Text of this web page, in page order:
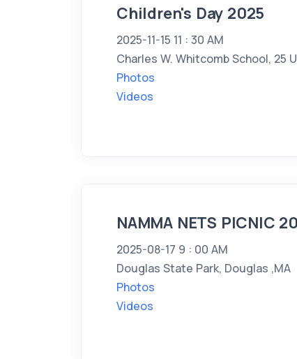
Children's Day 2025
2025-11-15 11 : 30 AM
Charles W. Whitcomb School, 25
Photos
Videos
NAMMA NETS PICNIC
2025-08-17 9 : 00 AM
Douglas State Park, Douglas ,MA
Photos
Videos